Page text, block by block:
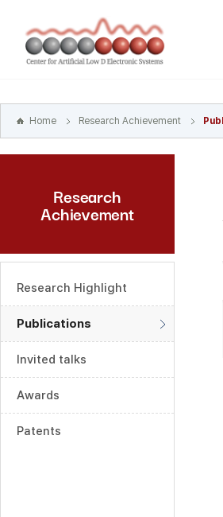
바로가기
주메뉴
바로가기
Home Research Achievement
Research
Achievement
Research Highlight
Publications
Invited talks
Awards
Patents